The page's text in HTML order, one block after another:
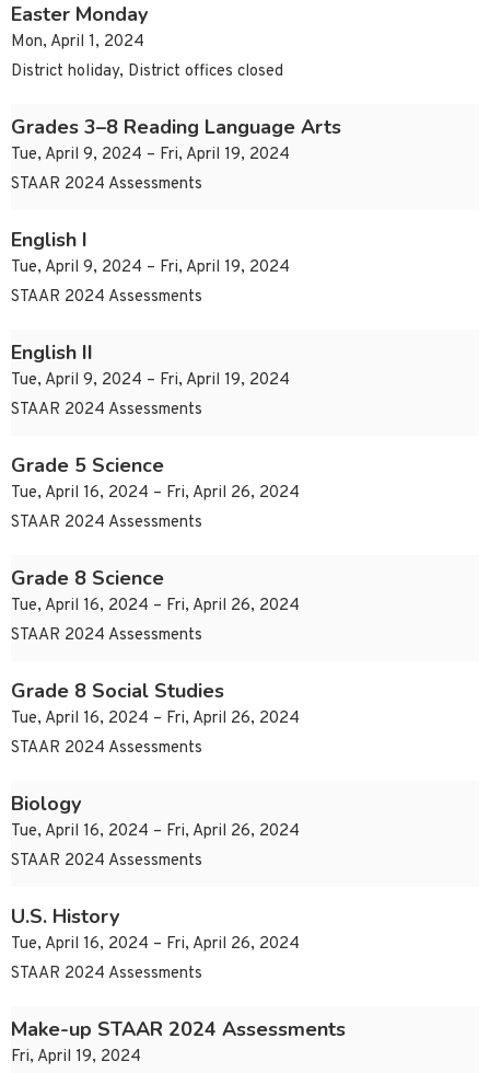
Easter Monday
Mon, April 1, 2024
District holiday, District offices closed
Grades 3–8 Reading Language Arts
Tue, April 9, 2024 – Fri, April 19, 2024
STAAR 2024 Assessments
English I
Tue, April 9, 2024 – Fri, April 19, 2024
STAAR 2024 Assessments
English II
Tue, April 9, 2024 – Fri, April 19, 2024
STAAR 2024 Assessments
Grade 5 Science
Tue, April 16, 2024 – Fri, April 26, 2024
STAAR 2024 Assessments
Grade 8 Science
Tue, April 16, 2024 – Fri, April 26, 2024
STAAR 2024 Assessments
Grade 8 Social Studies
Tue, April 16, 2024 – Fri, April 26, 2024
STAAR 2024 Assessments
Biology
Tue, April 16, 2024 – Fri, April 26, 2024
STAAR 2024 Assessments
U.S. History
Tue, April 16, 2024 – Fri, April 26, 2024
STAAR 2024 Assessments
Make-up STAAR 2024 Assessments
Fri, April 19, 2024